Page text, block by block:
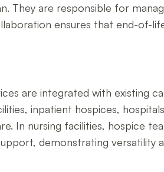
They are responsible for
ensures that end-of-
are integrated with existing
inpatient hospices,
In nursing facilities, hospice
demonstrating versatility